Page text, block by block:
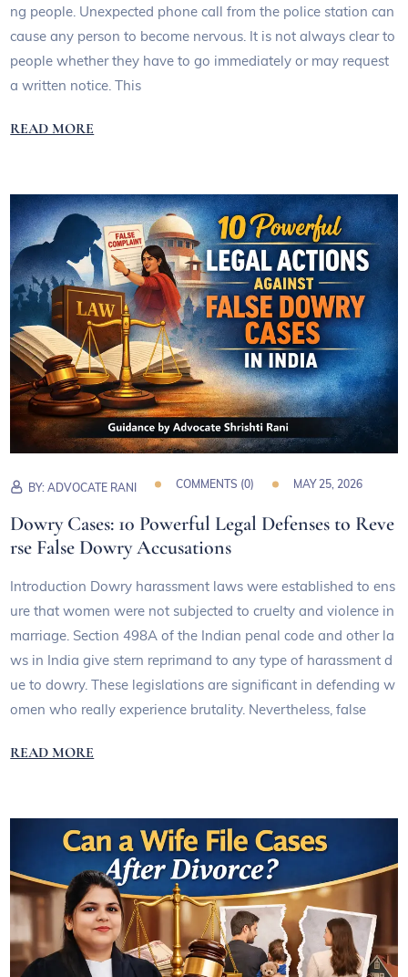
ng people. Unexpected phone call from the police station can
cause any person to become nervous. It is not always clear to
people whether they have to go immediately or may request
a written notice. This
READ MORE
BY:ADVOCATE RANI COMMENTS (0) MAY 25, 2026
Dowry Cases: 10 Powerful Legal Defenses to Reve
rse False Dowry Accusations
Introduction Dowry harassment laws were established to ens
ure that women were not subjected to cruelty and violence in
marriage. Section 498A of the Indian penal code and other la
ws in India give stern reprimand to any type of harassment d
ue to dowry. These legislations are significant in defending w
omen who really experience brutality. Nevertheless, false
READ MORE